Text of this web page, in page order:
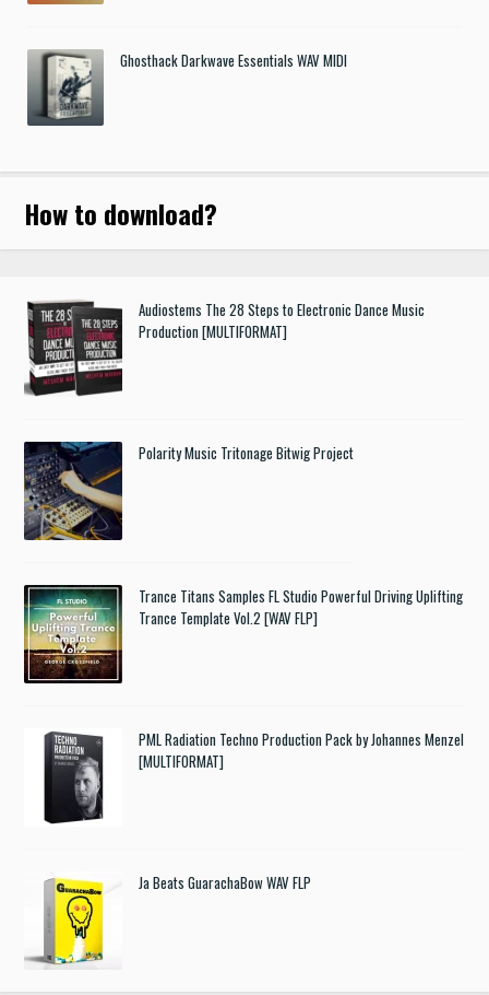
Ghosthack Darkwave Essentials WAV MIDI
How to download?
Audiostems The 28 Steps to Electronic Dance Music
Production [MULTIFORMAT]
Polarity Music Tritonage Bitwig Project
Trance Titans Samples FL Studio Powerful Driving Uplifting
Trance Template Vol.2 [WAV FLP]
PML Radiation Techno Production Pack by Johannes Menzel
[MULTIFORMAT]
Ja Beats GuarachaBow WAV FLP